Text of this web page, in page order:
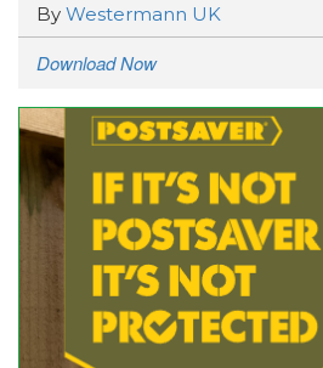
By Westermann UK
Download Now